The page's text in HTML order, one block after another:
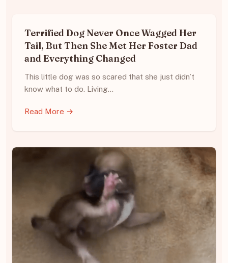
Terrified Dog Never Once Wagged Her
Tail, But Then She Met Her Foster Dad
and Everything Changed
This little dog was so scared that she just didn’t
know what to do. Living…
Read More →